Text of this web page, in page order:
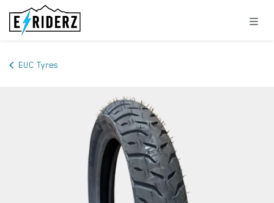
Skip to Content
EUC Tyres